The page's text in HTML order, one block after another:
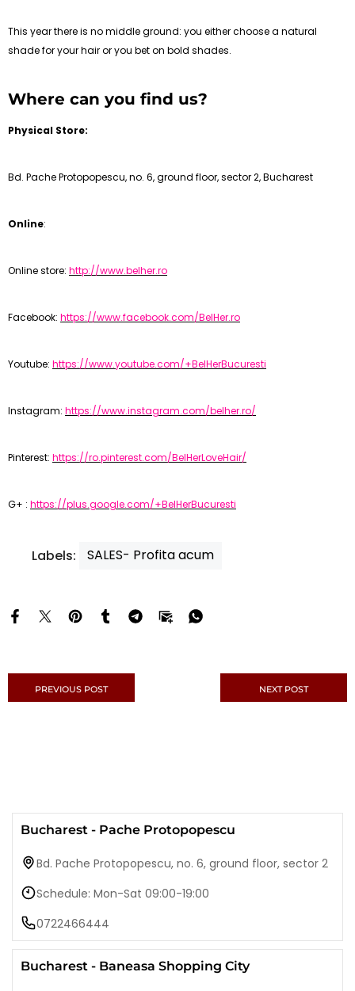
This year there is no middle ground: you either choose a natural
shade for your hair or you bet on bold shades.
Where can you find us?
Physical Store:
Bd. Pache Protopopescu, no. 6, ground floor, sector 2, Bucharest
Online:
Online store: http://www.belher.ro
Facebook: https://www.facebook.com/BelHer.ro
Youtube: https://www.youtube.com/+BelHerBucuresti
Instagram: https://www.instagram.com/belher.ro/
Pinterest: https://ro.pinterest.com/BelHerLoveHair/
G+ : https://plus.google.com/+BelHerBucuresti
Labels: SALES- Profita acum
PREVIOUS POST NEXT POST
Bucharest - Pache Protopopescu
Bd. Pache Protopopescu, no. 6, ground floor, sector 2
Schedule: Mon-Sat 09:00-19:00
0722466444
Bucharest - Baneasa Shopping City